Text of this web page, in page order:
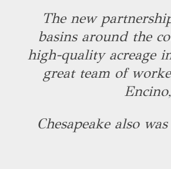
The new
basins around the
high-quality acreage
great team of
Chesapeake also